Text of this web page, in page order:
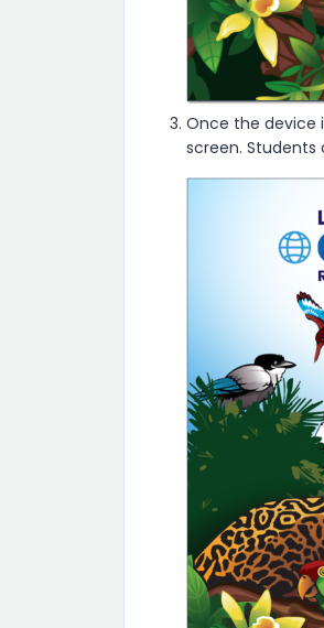
Once the device
screen. Students